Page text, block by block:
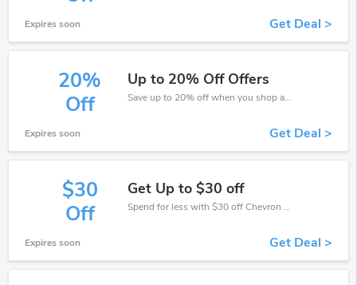
Expires soon Get Deal >
20%
Off
Up to 20% Off Offers
Save up to 20% off when you shop at Chevron Holidays!
Expires soon Get Deal >
$30
Off
Get Up to $30 off
Spend for less with $30 off Chevron Holidays coupons when you shopping online.
Expires soon Get Deal >